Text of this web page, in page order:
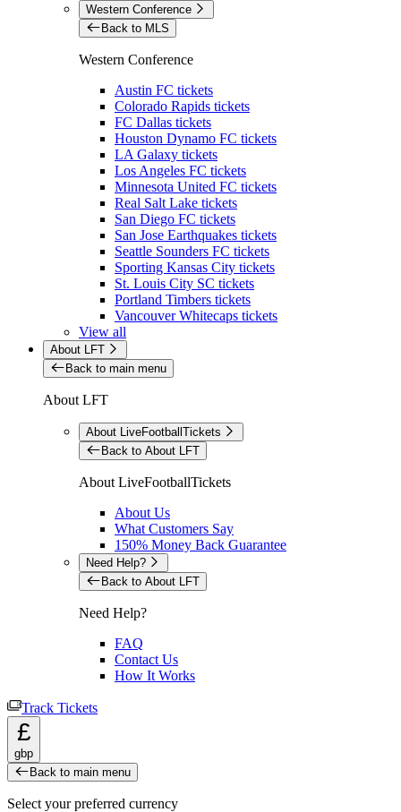
Western Conference
Back to MLS
Western Conference
Austin FC tickets
Colorado Rapids tickets
FC Dallas tickets
Houston Dynamo FC tickets
LA Galaxy tickets
Los Angeles FC tickets
Minnesota United FC tickets
Real Salt Lake tickets
San Diego FC tickets
San Jose Earthquakes tickets
Seattle Sounders FC tickets
Sporting Kansas City tickets
St. Louis City SC tickets
Portland Timbers tickets
Vancouver Whitecaps tickets
View all
About LFT
Back to main menu
About LFT
About LiveFootballTickets
Back to About LFT
About LiveFootballTickets
About Us
What Customers Say
150% Money Back Guarantee
Need Help?
Back to About LFT
Need Help?
FAQ
Contact Us
How It Works
Track Tickets
£
gbp
Back to main menu
Select your preferred currency